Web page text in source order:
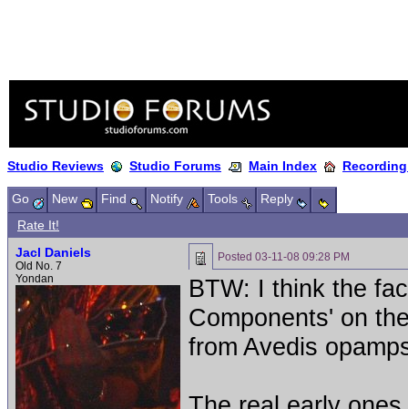
Studio Reviews Studio Forums Main Index
Go New Find Notify Tools
Reply
Rate It!
Jacl Daniels
Old No. 7
Yondan
Posted 03-11-08 09:28 PM
BTW: I think the
Components' on
from Avedis